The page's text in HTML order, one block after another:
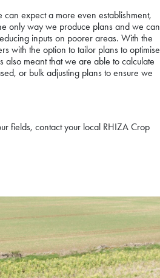
expect a more even establishment,
only way we produce plans and we can
inputs on poorer areas. With the
with the option to tailor plans to optimise
also meant that we are able to calculate
or bulk adjusting plans to ensure we
fields, contact your local RHIZA Crop